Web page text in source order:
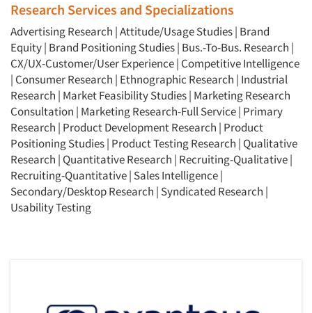
Companies
Events
Jobs
Resources
Research Services and Specializations
Advertising Research |Attitude/Usage Studies| Brand
Equity| Brand Positioning Studies| Bus.-To-Bus. Research |
CX/UX-Customer/User Experience| Competitive Intelligence
| Consumer Research | Ethnographic Research | Industrial
Research | Market Feasibility Studies| Marketing Research
Consultation | Marketing Research-Full Service| Primary
Research | Product Development Research | Product
Positioning Studies| Product Testing Research | Qualitative
Research | Quantitative Research | Recruiting-Qualitative|
Recruiting-Quantitative| Sales Intelligence|
Secondary/Desktop Research | Syndicated Research |
Usability Testing